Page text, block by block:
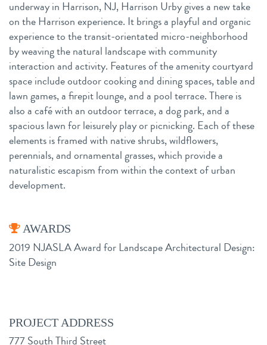
underway in Harrison, NJ, Harrison Urby gives a new take
on the Harrison experience. It brings a playful and organic
experience to the transit-orientated micro-neighborhood
by weaving the natural landscape with community
interaction and activity. Features of the amenity courtyard
space include outdoor cooking and dining spaces, table and
lawn games, a firepit lounge, and a pool terrace. There is
also a café with an outdoor terrace, a dog park, and a
spacious lawn for leisurely play or picnicking. Each of these
elements is framed with native shrubs, wildflowers,
perennials, and ornamental grasses, which provide a
naturalistic escapism from within the context of urban
development.
AWARDS
2019 NJASLA Award for Landscape Architectural Design:
Site Design
PROJECT ADDRESS
777 South Third Street